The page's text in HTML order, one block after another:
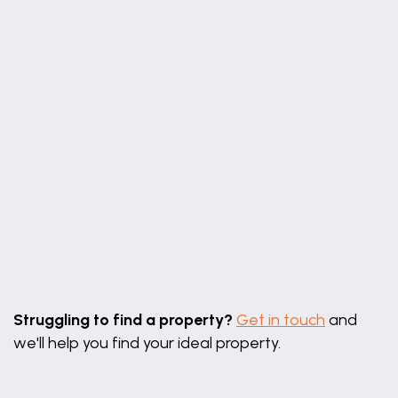
A spacious double bedroom with rear aspect
window, built-in storage, radiator and carpeted
flooring.
Struggling to find a property? Get in touch and
we'll help you find your ideal property.